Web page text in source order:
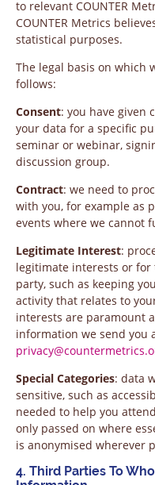
to relevant COUNTER
COUNTER Metrics
statistical purposes.
The legal basis on which
follows:
Consent: you have given
your data for a specific
seminar or webinar,
discussion group.
Contract: we need to
with you, for example as
events where we cannot
Legitimate Interest:
legitimate interests or
party, such as keeping
activity that relates to
interests are paramount
information we send you
Special Categories: data
sensitive, such as
needed to help you
only passed on where
is anonymised wherever
4. Third Parties To